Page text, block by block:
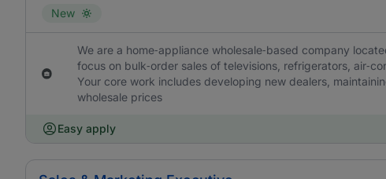
New
We are a home‑appliance wholesale‑based company
focus on bulk‑order sales of televisions, refrigerators,
Your core work includes developing new dealers,
wholesale prices
Easy apply